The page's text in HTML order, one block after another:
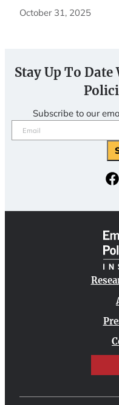
October 31, 2025
Stay Up To
Subscribe to our
Email
(Required)